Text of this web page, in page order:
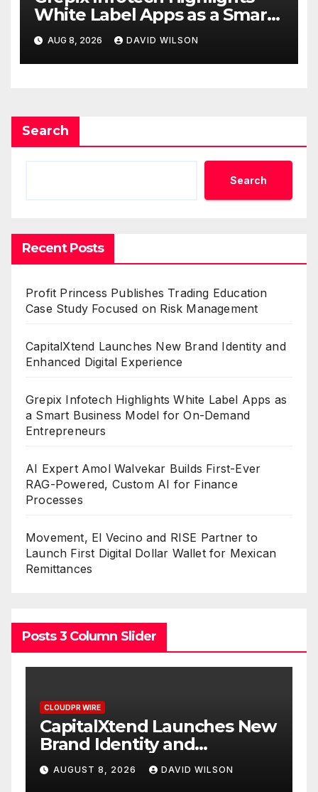
White Label Apps as a Smart
Business Model for On-
Demand Entrepreneurs
AUG 8, 2026 DAVID WILSON
Search
Search
Recent Posts
Profit Princess Publishes Trading Education
Case Study Focused on Risk Management
CapitalXtend Launches New Brand Identity and
Enhanced Digital Experience
Grepix Infotech Highlights White Label Apps as
a Smart Business Model for On-Demand
Entrepreneurs
AI Expert Amol Walvekar Builds First-Ever
RAG-Powered, Custom AI for Finance
Processes
Movement, El Vecino and RISE Partner to
Launch First Digital Dollar Wallet for Mexican
Remittances
Posts 3 Column Slider
Launches New
and
DAVID WILSON
Grepix Infotech
White Label Apps
Smart Business
On-Demand
AUGUST 8, 2026